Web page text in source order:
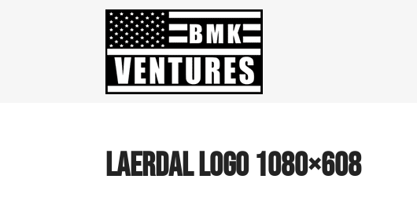
laerdal logo 1080×608